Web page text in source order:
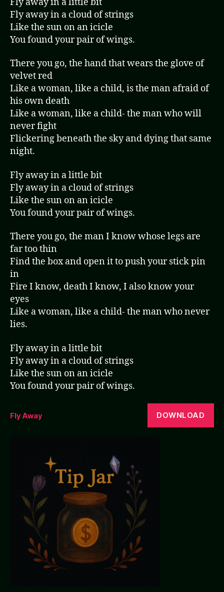
Fly away in a cloud of strings
Like the sun on an icicle
You found your pair of wings.
There you go, the hand that wears the glove of
velvet red
Like a woman, like a child, is the man afraid of
his own death
Like a woman, like a child- the man who will
never fight
Flickering beneath the sky and dying that same
night.
Fly away in a little bit
Fly away in a cloud of strings
Like the sun on an icicle
You found your pair of wings.
There you go, the man I know whose legs are
far too thin
Find the box and open it to push your stick pin
in
Fire I know, death I know, I also know your
eyes
Like a woman, like a child- the man who never
lies.
Fly away in a little bit
Fly away in a cloud of strings
Like the sun on an icicle
You found your pair of wings.
Fly Away DOWNLOAD